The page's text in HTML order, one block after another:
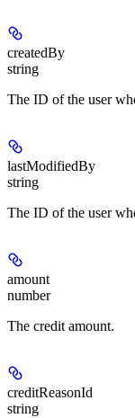
createdBy
string
The ID of the user
lastModifiedBy
string
The ID of the user
amount
number
The credit amount.
creditReasonId
string